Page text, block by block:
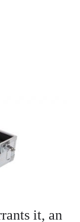
it, an